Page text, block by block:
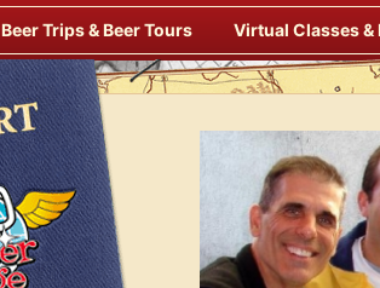
Beer Trips & Beer Tours Virtual Classes &